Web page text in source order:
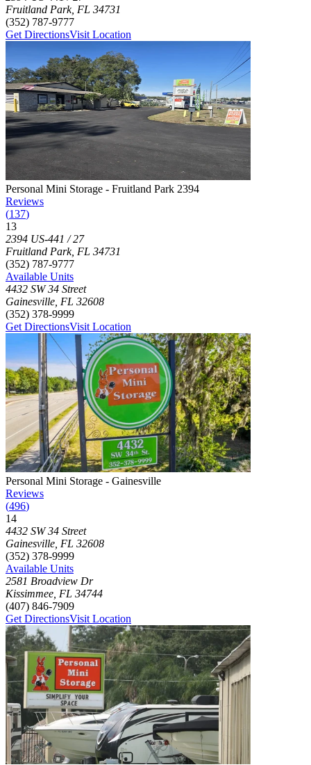
Fruitland Park, FL 34731
(352) 787-9777
Get DirectionsVisit Location
Photograph of Personal Mini Storage - Fruitland Park 2394
Personal Mini Storage - Fruitland Park 2394
Reviews
(137)
13
Click to focus this facility on the map and view details
2394 US-441 / 27
Fruitland Park, FL 34731
(352) 787-9777
Available Units
4432 SW 34 Street
Gainesville FL 32608
(352) 378-9999
Get DirectionsVisit Location
Photograph of Personal Mini Storage - Gainesville
Personal Mini Storage - Gainesville
Reviews
(496)
14
Click to focus this facility on the map and view details
4432 SW 34 Street
Gainesville FL 32608
(352) 378-9999
Available Units
2581 Broadview Dr
Kissimmee FL 34744
(407) 846-7909
Get DirectionsVisit Location